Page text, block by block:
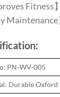
PN-WV-005
Durable Oxford